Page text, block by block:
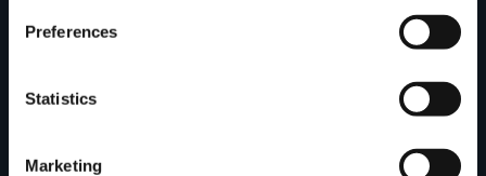
Preferences
Statistics
Marketing